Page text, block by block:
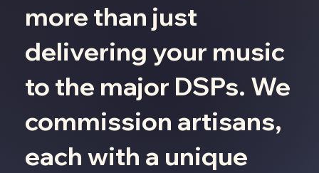
more than just
delivering your music
to the major DSPs. We
commission artisans,
each with a unique